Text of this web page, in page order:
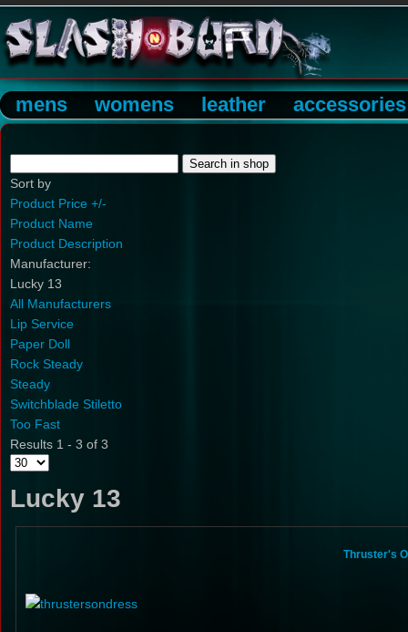
mens womens leather accessories
Sort by
Product Price +/-
Product Name
Product Description
Manufacturer:
Lucky 13
All Manufacturers
Lip Service
Paper Doll
Rock Steady
Steady
Switchblade Stiletto
Too Fast
Results 1 - 3 of 3
Lucky 13
Thruster's